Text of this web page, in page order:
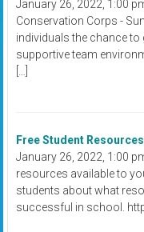
January 26, 2022, 1:00
Conservation Corps -
individuals the chance to
supportive team
Free Student Resources
January 26, 2022, 1:00
resources available to
students about what
successful in school.